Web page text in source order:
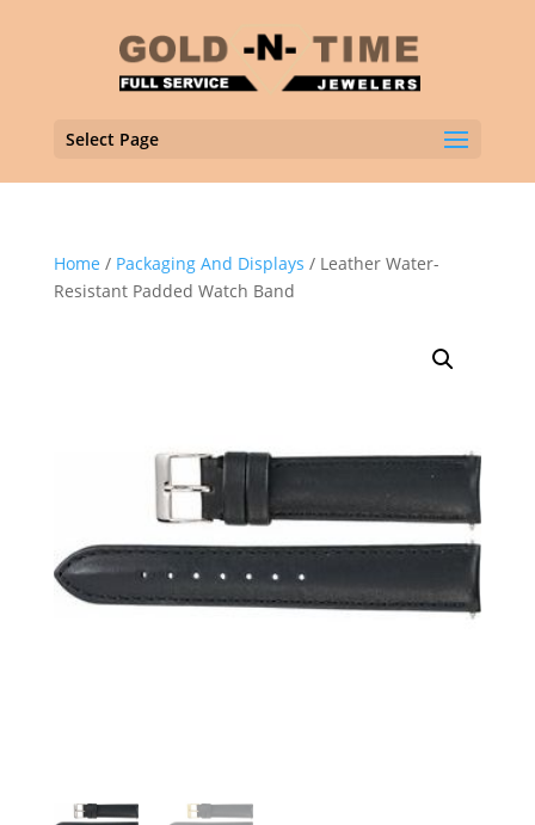
Select Page
Home / Packaging And Displays / Leather Water-
Resistant Padded Watch Band